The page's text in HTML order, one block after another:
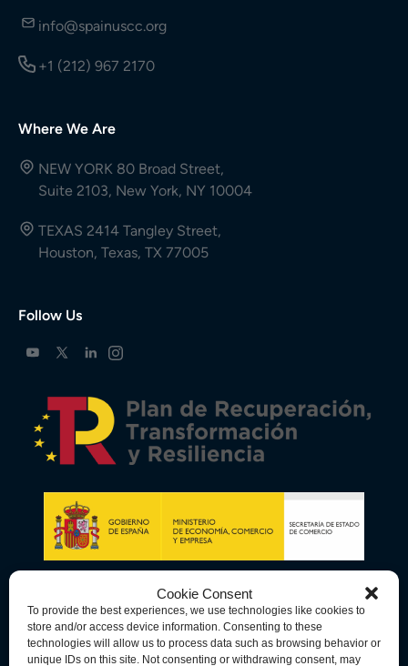
Cookie Consent
To provide the best experiences, we use technologies like cookies to
store and/or access device information. Consenting to these
technologies will allow us to process data such as browsing behavior or
unique IDs on this site. Not consenting or withdrawing consent, may
info@spainuscc.org
+1 (212) 967 2170
Where We Are
NEW YORK 80 Broad Street,
Suite 2103, New York, NY 10004
TEXAS 2414 Tangley Street,
Houston, Texas, TX 77005
Follow Us